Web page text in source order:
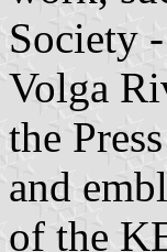
Society
Volga
the
and
of the